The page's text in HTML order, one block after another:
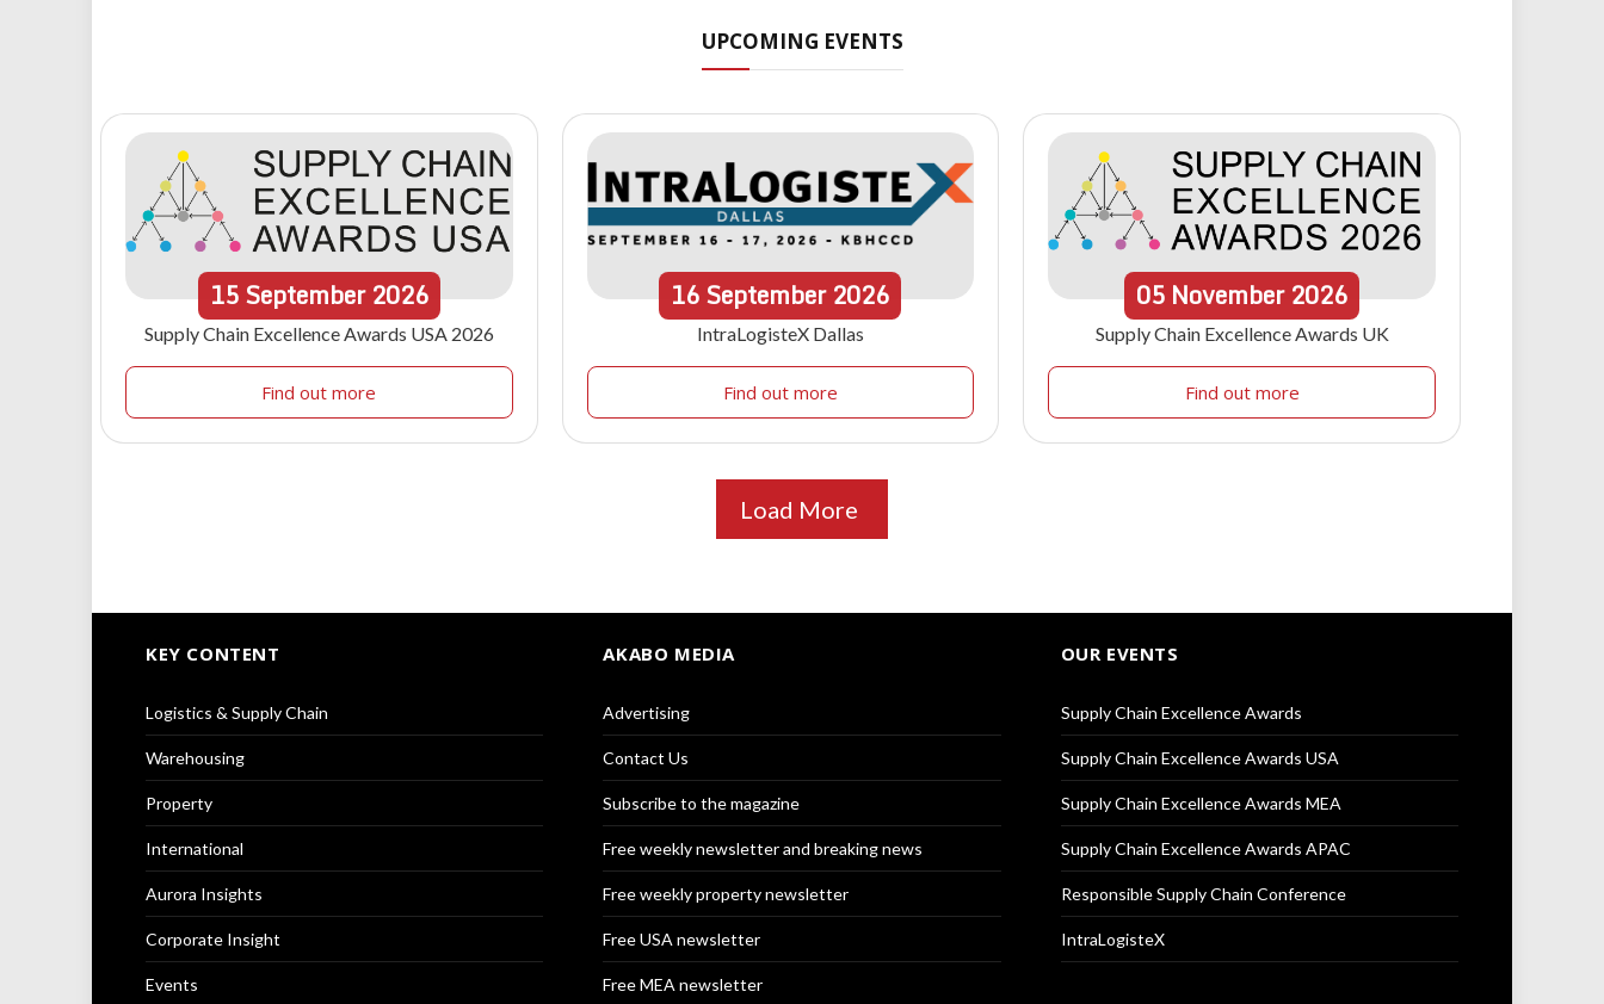
UPCOMING EVENTS
15September 2026
Supply Chain Excellence Awards USA 2026
Find out more
16September2026
IntraLogisteX Dallas
Find out more
05 November 2026
Supply Chain Excellence Awards UK
Find out more
Load More
KEY CONTENT
Logistics & Supply Chain
Warehousing
Property
International
Aurora Insights
Corporate Insight
Events
AKABO MEDIA
Advertising
Contact Us
Subscribe to the magazine
Free weekly newsletter and breaking news
Free weekly property newsletter
Free USA newsletter
Free MEA newsletter
OUR EVENTS
Supply Chain Excellence Awards
Supply Chain Excellence Awards USA
Supply Chain Excellence Awards MEA
Supply Chain Excellence Awards APAC
Responsible Supply Chain Conference
IntraLogisteX